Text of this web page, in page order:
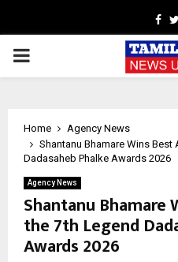
PRIMARY
Home
Agency News
Shantanu Bhamare Wins Best
Dadasaheb Phalke Awards 2026
Agency News
Shantanu
the 7th Legend
Awards 2026